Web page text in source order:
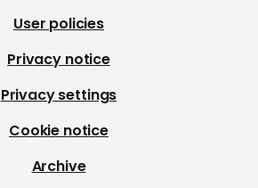
User policies
Privacy notice
Privacy settings
Cookie notice
Archive